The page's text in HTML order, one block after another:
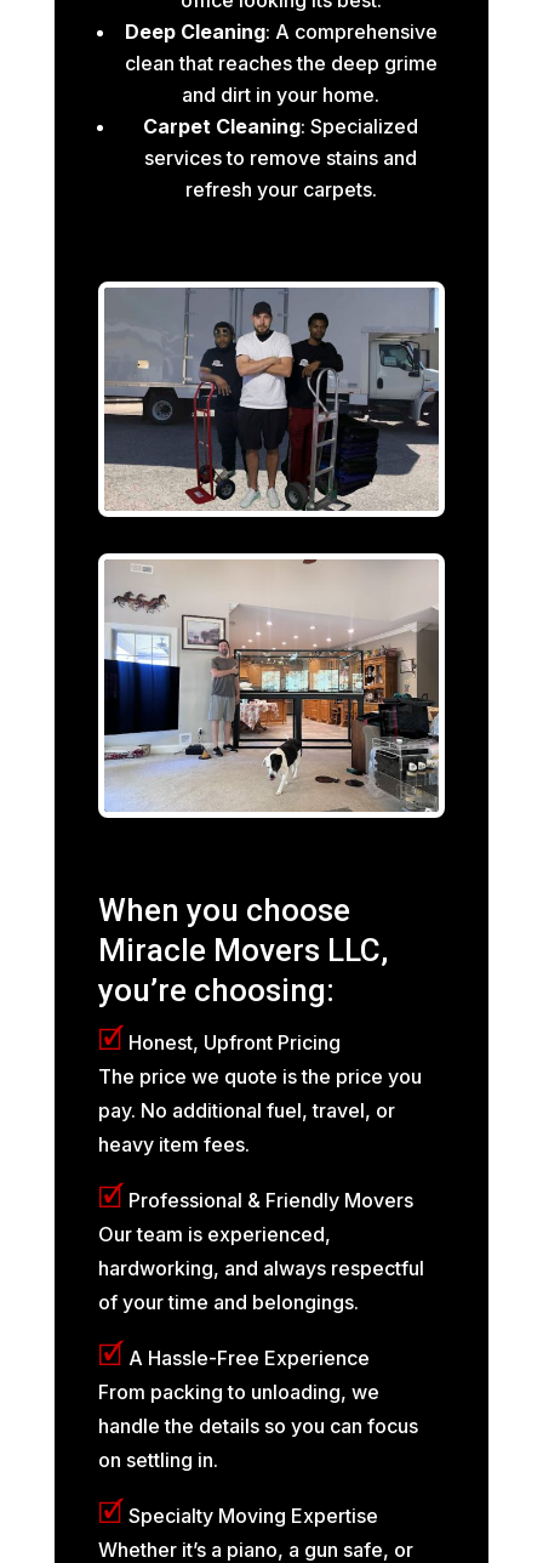
Deep Cleaning: A comprehensive
clean that reaches the deep grime
and dirt in your home.
Carpet Cleaning: Specialized
services to remove stains and
refresh your carpets.
When you choose
Miracle Movers LLC,
you’re choosing:
🗹 Honest, Upfront Pricing
The price we quote is the price you
pay. No additional fuel, travel, or
heavy item fees.
🗹 Professional & Friendly Movers
Our team is experienced,
hardworking, and always respectful
of your time and belongings.
🗹 A Hassle-Free Experience
From packing to unloading, we
handle the details so you can focus
on settling in.
🗹 Specialty Moving Expertise
Whether it’s a piano, a gun safe, or